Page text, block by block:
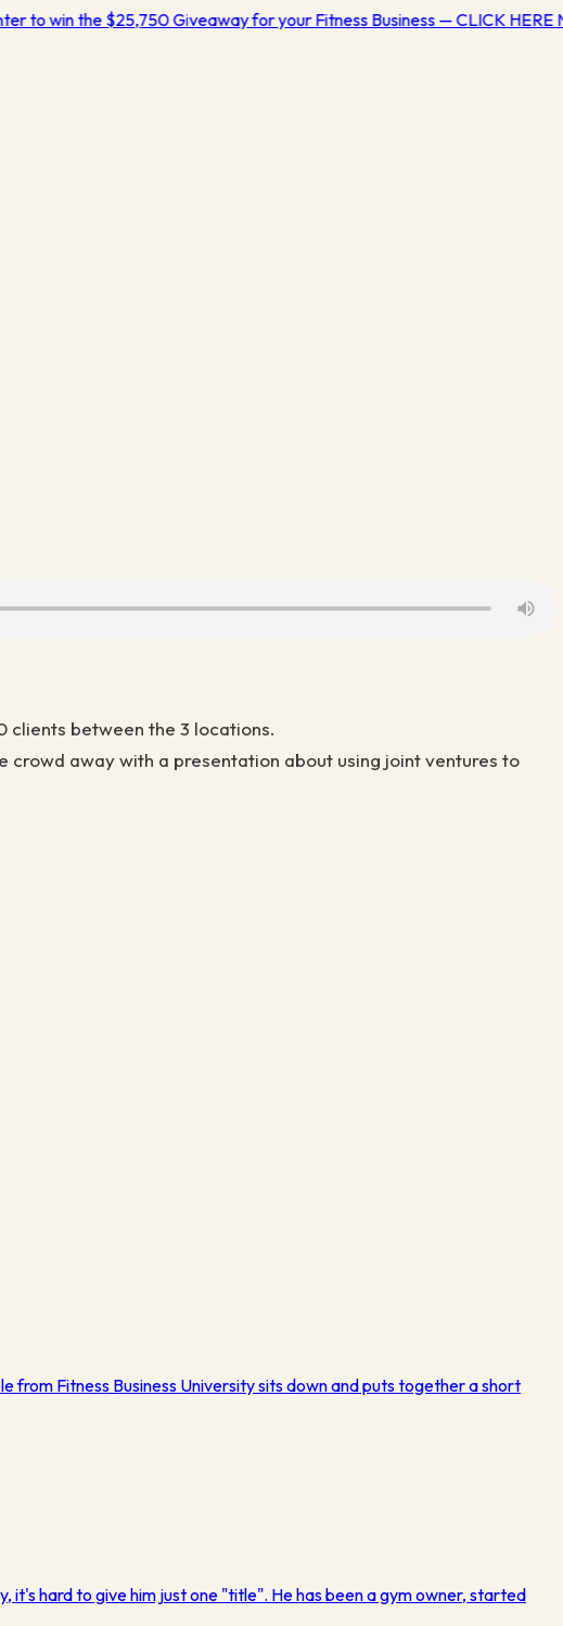
to win the $25,750 Giveaway for your Fitness Business — CLICK HERE
clients between the 3 locations.
away with a presentation about using joint ventures to
Fitness Business University sits down and puts together a short
it's hard to give him just one "title". He has been a gym owner, started